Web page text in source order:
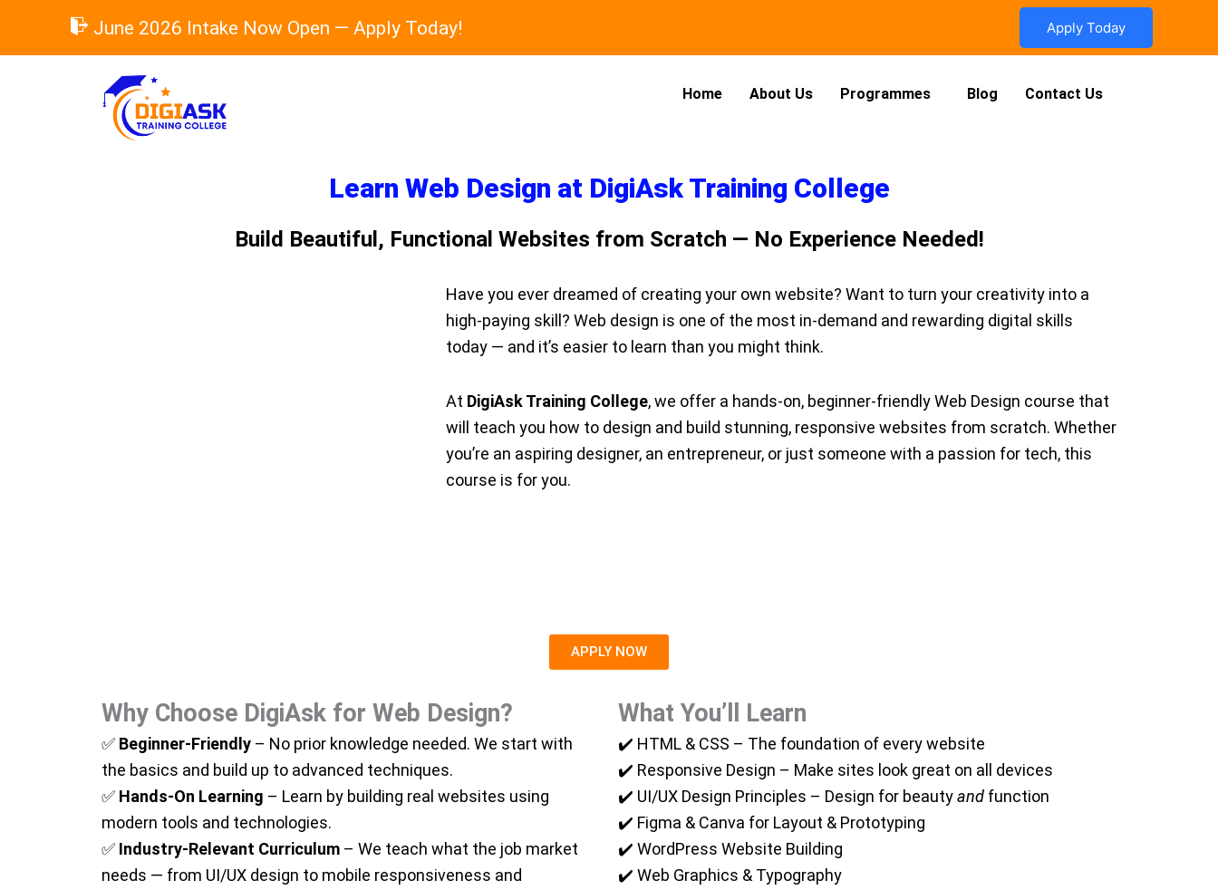
content
June 2026 Intake Now Open — Apply Today! Apply Today
Home About Us Programmes Blog Contact Us
Learn Web Design at DigiAsk Training College
Build Beautiful, Functional Websites from Scratch — No Experience Needed!
Have you ever dreamed of creating your own website? Want to turn your creativity into a
high-paying skill? Web design is one of the most in-demand and rewarding digital skills
today — and it’s easier to learn than you might think.
At DigiAsk Training College, we offer a hands-on, beginner-friendly Web Design course that
will teach you how to design and build stunning, responsive websites from scratch. Whether
you’re an aspiring designer, an entrepreneur, or just someone with a passion for tech, this
course is for you.
APPLY NOW
Why Choose DigiAsk for Web Design?
✅ Beginner-Friendly – No prior knowledge needed. We start with
the basics and build up to advanced techniques.
✅ Hands-On Learning – Learn by building real websites using
modern tools and technologies.
✅ Industry-Relevant Curriculum – We teach what the job market
needs — from UI/UX design to mobile responsiveness and
What You’ll Learn
✔️ HTML & CSS – The foundation of every website
✔️ Responsive Design – Make sites look great on all devices
✔️ UI/UX Design Principles – Design for beautyand function
✔️ Figma & Canva for Layout & Prototyping
✔️ WordPress Website Building
✔️ Web Graphics & Typography